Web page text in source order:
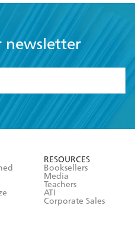
newsletter
RESOURCES
Booksellers
Media
Teachers
ATI
Corporate Sales